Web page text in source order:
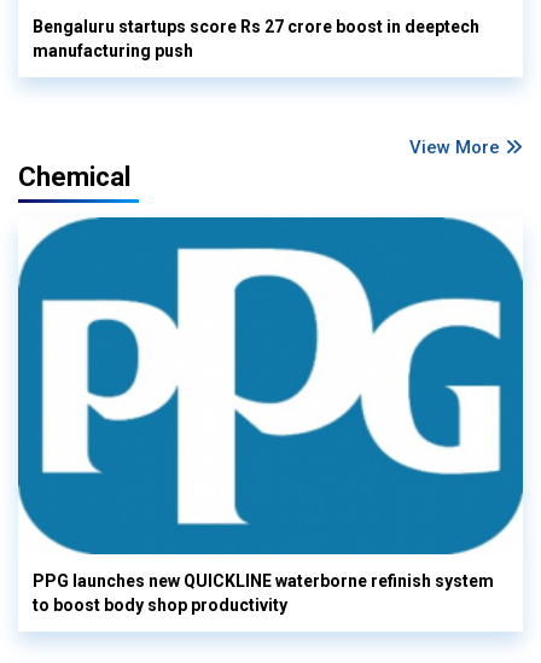
Bengaluru startups score Rs 27 crore boost in deeptech
manufacturing push
View More
Chemical
PPG launches new QUICKLINE waterborne refinish system
to boost body shop productivity